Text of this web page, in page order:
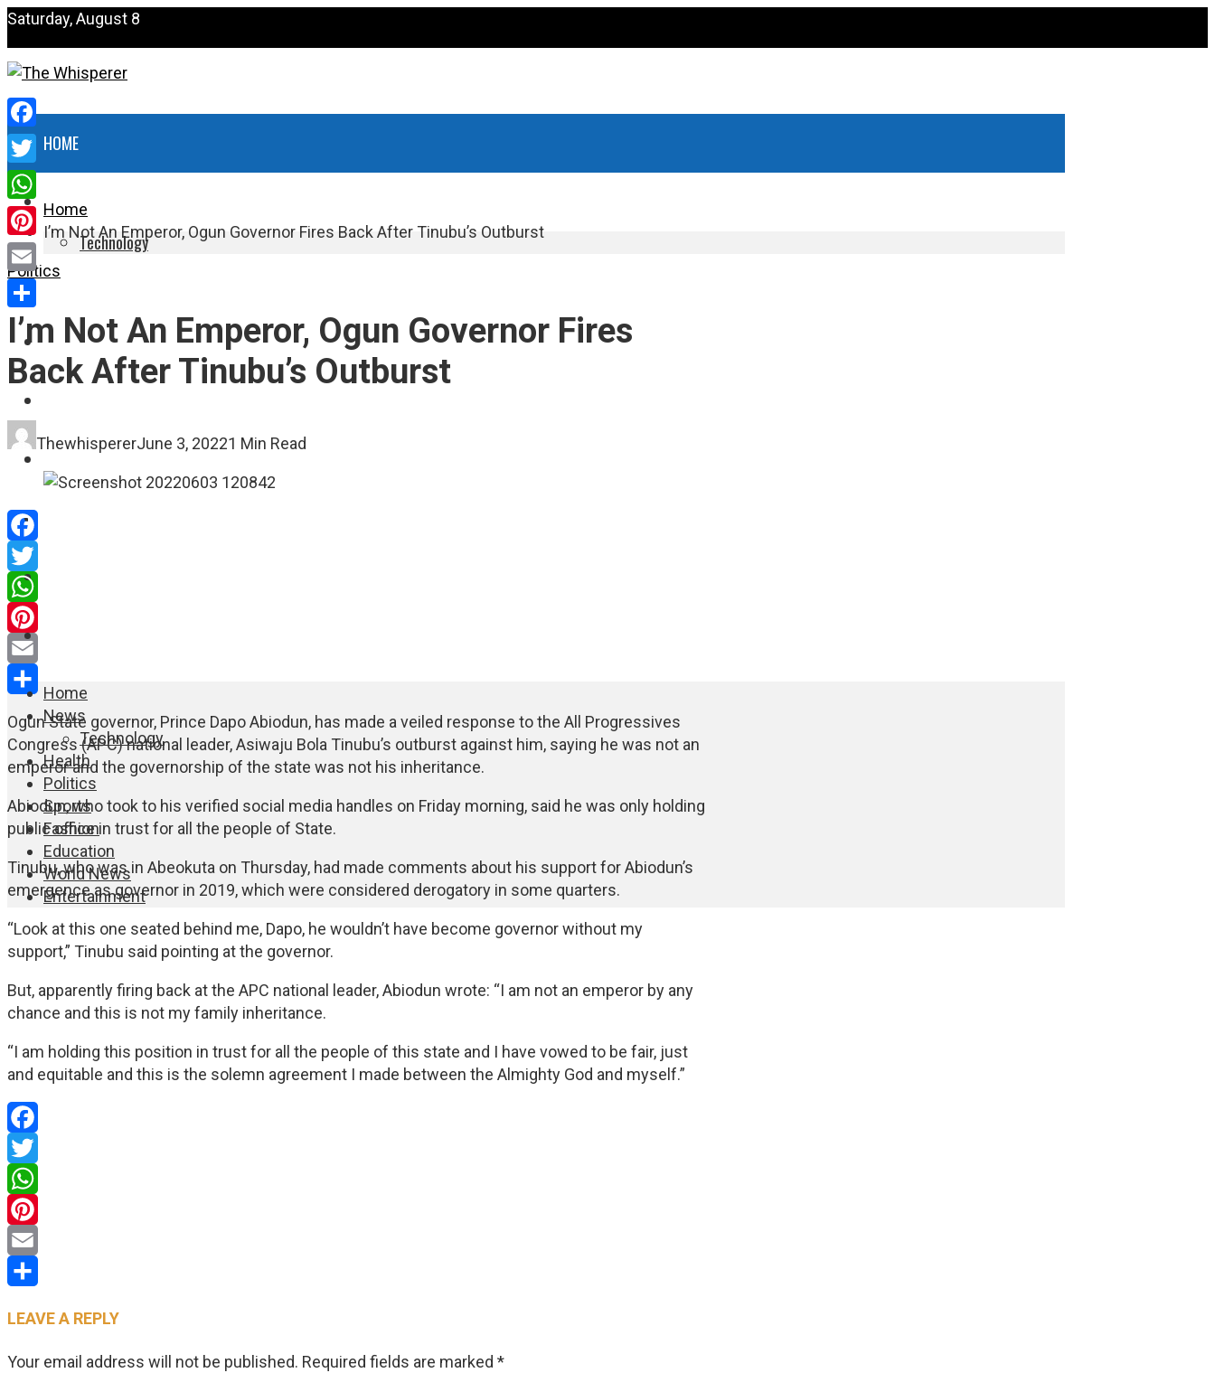
Saturday, August 8
HOME
NEWS
Technology
HEALTH
POLITICS
Home
News
Technology
Health
Politics
Sports
Fashion
Education
World News
Entertainment
Home
I’m Not An Emperor, Ogun Governor Fires Back After Tinubu’s Outburst
Politics
I’m Not An Emperor, Ogun Governor Fires
Back After Tinubu’s Outburst
ThewhispererJune 3, 20221 Min Read
Facebook
Twitter
WhatsApp
Pinterest
Email
Share
Ogun State governor, Prince Dapo Abiodun, has made a veiled response to the All Progressives
Congress (APC) national leader, Asiwaju Bola Tinubu’s outburst against him, saying he was not an
emperor and the governorship of the state was not his inheritance.
Abiodun, who took to his verified social media handles on Friday morning, said he was only holding
public office in trust for all the people of State.
Tinubu, who was in Abeokuta on Thursday, had made comments about his support for Abiodun’s
emergence as governor in 2019, which were considered derogatory in some quarters.
“Look at this one seated behind me, Dapo, he wouldn’t have become governor without my
support,” Tinubu said pointing at the governor.
But, apparently firing back at the APC national leader, Abiodun wrote: “I am not an emperor by any
chance and this is not my family inheritance.
“I am holding this position in trust for all the people of this state and I have vowed to be fair, just
and equitable and this is the solemn agreement I made between the Almighty God and myself.”
Facebook
Twitter
WhatsApp
Pinterest
Email
LEAVE A REPLY
Your email address will not be published. Required fields are marked *
Facebook
Twitter
WhatsApp
Pinterest
Email
Share